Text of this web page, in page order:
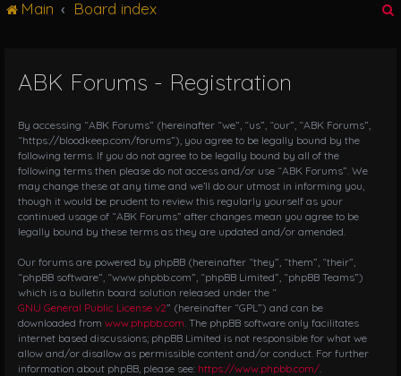
i
g
t
i
o
Main Board index
ABK Forums - Registration
By accessing “ABK Forums” (hereinafter “we”, “us”, “our”, “ABK Forums”,
“https://bloodkeep.com/forums”), you agree to be legally bound by the
following terms. If you do not agree to be legally bound by all of the
following terms then please do not access and/or use “ABK Forums”. We
may change these at any time and we’ll do our utmost in informing you,
though it would be prudent to review this regularly yourself as your
continued usage of “ABK Forums” after changes mean you agree to be
legally bound by these terms as they are updated and/or amended.
Our forums are powered by phpBB (hereinafter “they”, “them”, “their”,
“phpBB software”, “www.phpbb.com”, “phpBB Limited”, “phpBB Teams”)
which is a bulletin board solution released under the “
GNU General Public License v2” (hereinafter “GPL”) and can be
downloaded from www.phpbb.com . The phpBB software only facilitates
internet based discussions; phpBB Limited is not responsible for what we
allow and/or disallow as permissible content and/or conduct. For further
information about phpBB, please see: https://www.phpbb.com/